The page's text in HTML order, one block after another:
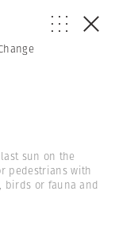
sun on the
pedestrians with
birds or fauna and